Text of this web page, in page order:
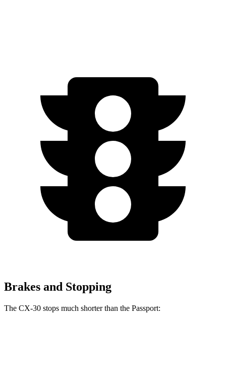
Brakes and Stopping
The CX-30 stops much shorter than the Passport: